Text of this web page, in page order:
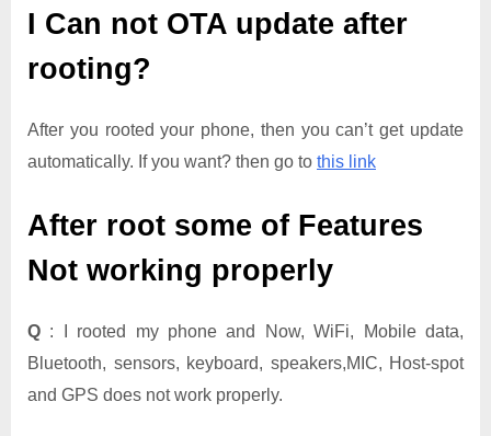
I Can not OTA update after
rooting?
After you rooted your phone, then you can’t get update
automatically. If you want? then go to this link
After root some of Features
Not working properly
Q : I rooted my phone and Now, WiFi, Mobile data,
Bluetooth, sensors, keyboard, speakers,MIC, Host-spot
and GPS does not work properly.